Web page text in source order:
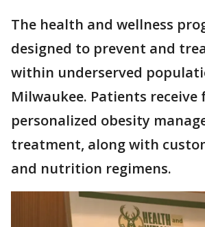
The health and wellness
designed to prevent and
within underserved
Milwaukee. Patients receive
personalized obesity
treatment, along with
and nutrition regimens.